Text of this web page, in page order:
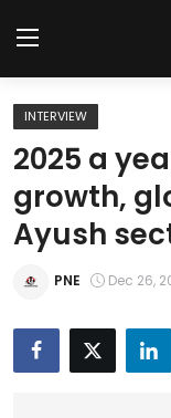
Home
Regional News
Punjab
National
INTERVIEW
2025 a
growth,
Ayush
PNE Dec 26,